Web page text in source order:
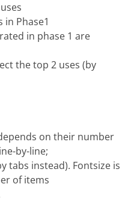
Phase1
in phase 1 are
the top 2 uses (by
on their number
by-line;
tabs instead). Fontsize is
of items